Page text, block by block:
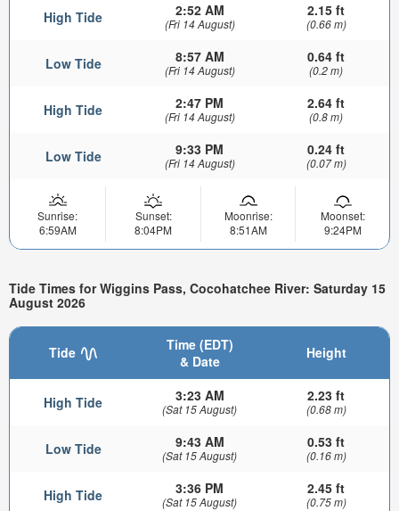
High Tide 2:52 AM
(Fri 14 August)
2.15 ft
(0.66 m)
Low Tide 8:57 AM
(Fri 14 August)
0.64 ft
(0.2 m)
High Tide 2:47 PM
(Fri 14 August)
2.64 ft
(0.8 m)
Low Tide 9:33 PM
(Fri 14 August)
0.24 ft
(0.07 m)
Sunrise:
6:59AM
Sunset:
8:04PM
Moonrise:
8:51AM
Moonset:
9:24PM
Tide Times for Wiggins Pass, Cocohatchee River: Saturday 15
August 2026
Tide
Time (EDT)
& Date
Height
High Tide 3:23 AM
(Sat 15 August)
2.23 ft
(0.68 m)
Low Tide 9:43 AM
(Sat 15 August)
0.53 ft
(0.16 m)
High Tide 3:36 PM
(Sat 15 August)
2.45 ft
(0.75 m)